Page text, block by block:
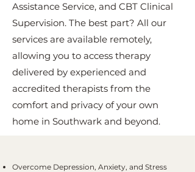
Assistance Service, and CBT Clinical
Supervision. The best part? All our
services are available remotely,
allowing you to access therapy
delivered by experienced and
accredited therapists from the
comfort and privacy of your own
home in Southwark and beyond.
Overcome Depression, Anxiety, and Stress